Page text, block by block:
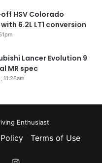
HSV Colorado
6.2L LT1 conversion
Lancer Evolution 9
MR spec
11:26am
Enthusiast
Terms of Use